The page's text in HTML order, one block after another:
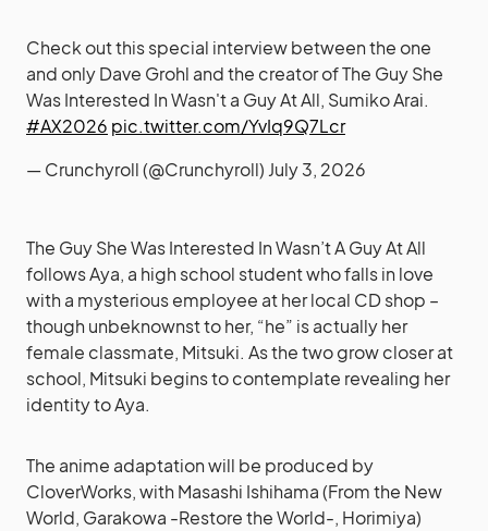
Check out this special interview between the one
and only Dave Grohl and the creator of The Guy She
Was Interested In Wasn't a Guy At All, Sumiko Arai.
#AX2026 pic.twitter.com/YvIq9Q7Lcr
— Crunchyroll (@Crunchyroll)July 3, 2026
The Guy She Was Interested In Wasn’t A Guy At All
follows Aya, a high school student who falls in love
with a mysterious employee at her local CD shop –
though unbeknownst to her, “he” is actually her
female classmate, Mitsuki. As the two grow closer at
school, Mitsuki begins to contemplate revealing her
identity to Aya.
The anime adaptation will be produced by
CloverWorks, with Masashi Ishihama (From the New
World, Garakowa -Restore the World-, Horimiya)